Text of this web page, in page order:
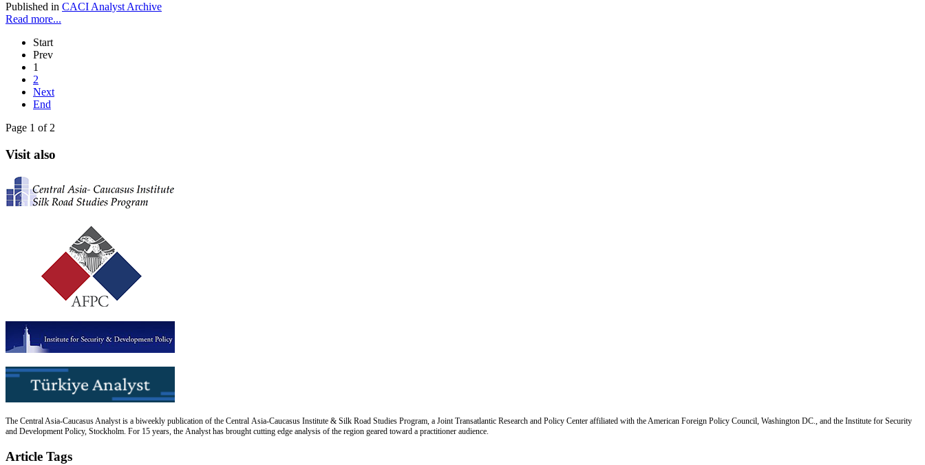
Published in CACI Analyst Archive
Read more...
Start
Prev
1
2
Next
End
Page 1 of 2
Visit also
The Central Asia-Caucasus Analyst is a biweekly publication of the Central Asia-Caucasus Institute & Silk Road Studies Program, a Joint Transatlantic Research and Policy Center affiliated with the American Foreign Policy Council, Washington DC., and the Institute for Security
and Development Policy, Stockholm. For 15 years, the Analyst has brought cutting edge analysis of the region geared toward a practitioner audience.
Article Tags